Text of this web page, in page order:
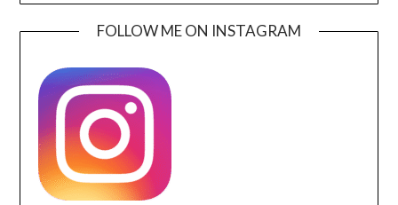
FOLLOW ME ON INSTAGRAM